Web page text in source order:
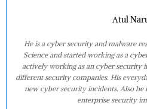
Atul
He is a cyber security and malware
Science and started working as a
actively working as an cyber security
different security companies. His
new cyber security incidents. Also he
enterprise security